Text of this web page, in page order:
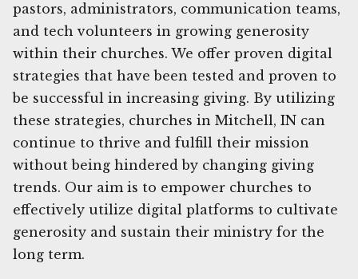
pastors, administrators, communication teams,
and tech volunteers in growing generosity
within their churches. We offer proven digital
strategies that have been tested and proven to
be successful in increasing giving. By utilizing
these strategies, churches in Mitchell, IN can
continue to thrive and fulfill their mission
without being hindered by changing giving
trends. Our aim is to empower churches to
effectively utilize digital platforms to cultivate
generosity and sustain their ministry for the
long term.